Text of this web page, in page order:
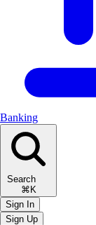
Banking
Search
⌘K
Sign In
Sign Up